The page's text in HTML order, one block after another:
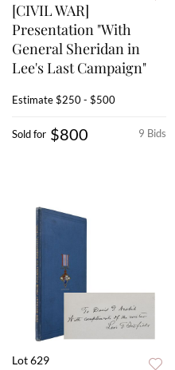
[CIVIL WAR]
Presentation "With
General Sheridan in
Lee's Last Campaign"
Estimate$250 - $500
9 Bids
Sold for $800
Lot 629